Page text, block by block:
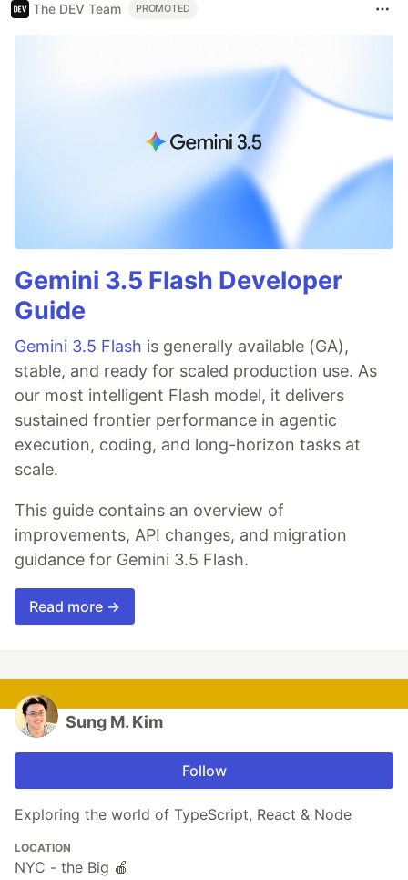
The DEV Team PROMOTED
Gemini 3.5 Flash Developer
Guide
Gemini 3.5 Flash is generally available (GA),
stable, and ready for scaled production use. As
our most intelligent Flash model, it delivers
sustained frontier performance in agentic
execution, coding, and long-horizon tasks at
scale.
This guide contains an overview of
improvements, API changes, and migration
guidance for Gemini 3.5 Flash.
Read more →
Sung M. Kim
Follow
Exploring the world of TypeScript, React & Node
LOCATION
NYC - the Big 🍎